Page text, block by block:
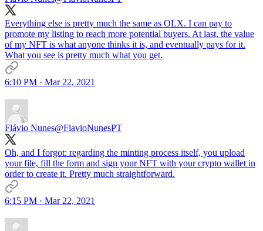
Everything else is pretty much the same as OLX. I can pay to
promote my listing to reach more potential buyers. At last, the value
of my NFT is what anyone thinks it is, and eventually pays for it.
What you see is pretty much what you get.
6:10 PM · Mar 22, 2021
Flávio Nunes@FlavioNunesPT
Oh, and I forgot: regarding the minting process itself, you upload
your file, fill the form and sign your NFT with your crypto wallet in
order to create it. Pretty much straightforward.
6:15 PM · Mar 22, 2021